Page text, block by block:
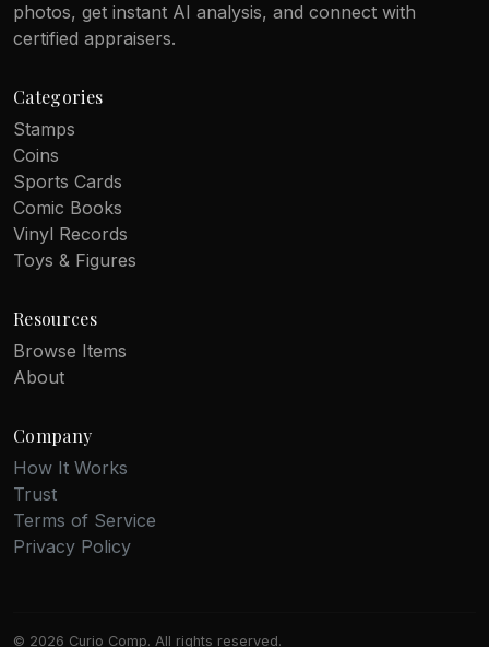
photos, get instant AI analysis, and connect with
certified appraisers.
Categories
Stamps
Coins
Sports Cards
Comic Books
Vinyl Records
Toys & Figures
Resources
Browse Items
About
Company
How It Works
Trust
Terms of Service
Privacy Policy
© 2026 Curio Comp. All rights reserved.